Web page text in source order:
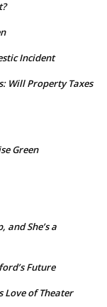
Incident
Will Property Taxes
Green
and She’s a
Future
Love of Theater